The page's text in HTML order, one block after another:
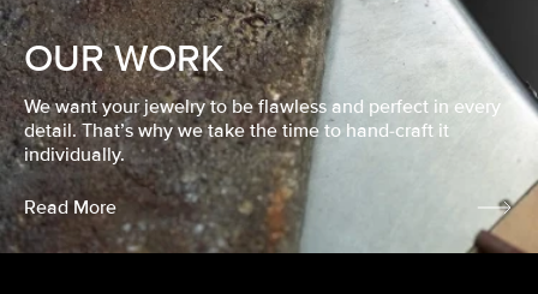
OUR WORK
We want your jewelry to be flawless and perfect in every
detail. That’s why we take the time to hand-craft it
individually.
Read More